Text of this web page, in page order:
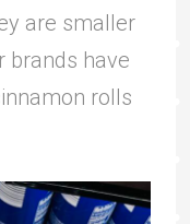
are smaller
brands have
rolls